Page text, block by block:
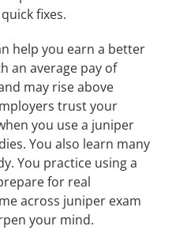
fixes.
help you earn a better
an average pay of
may rise above
trust your
you use a juniper
You also learn many
You practice using a
for real
across juniper exam
your mind.